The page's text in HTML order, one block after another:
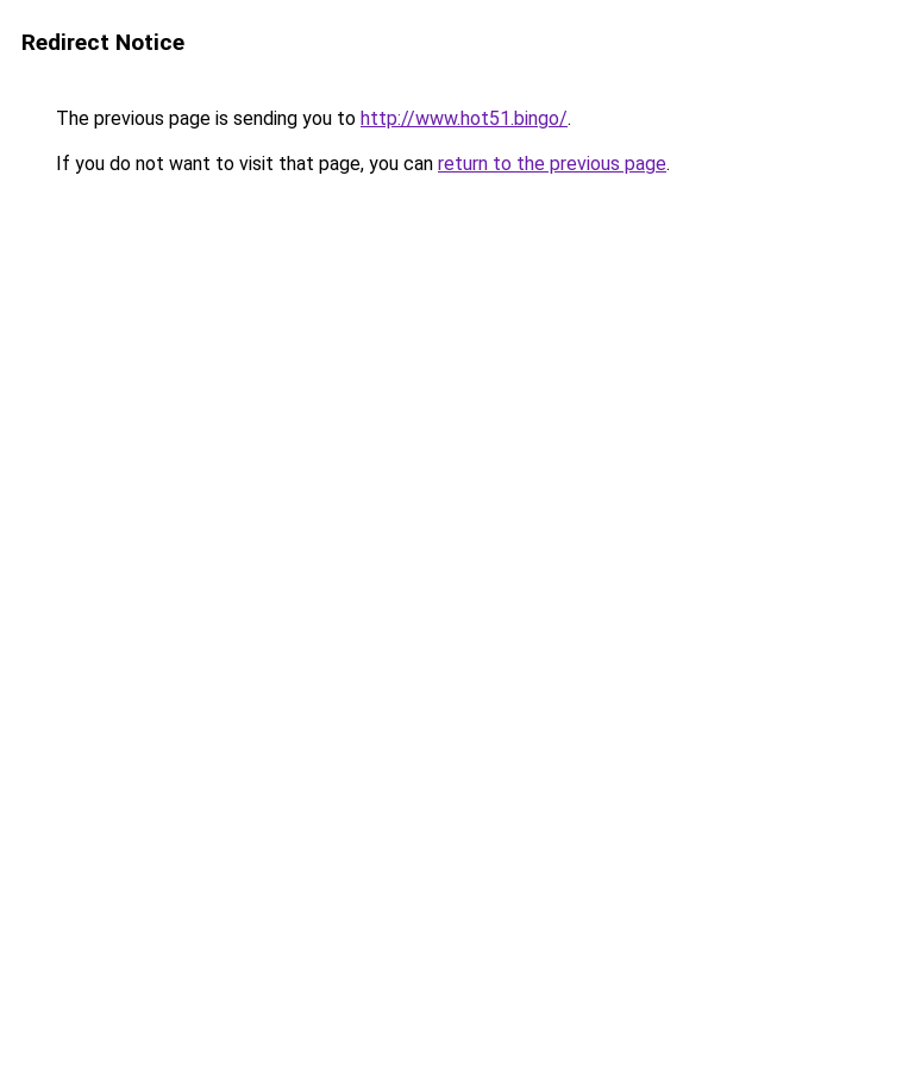
Redirect Notice
The previous page is sending you to http://www.hot51.bingo/.
If you do not want to visit that page, you can return to the previous page.